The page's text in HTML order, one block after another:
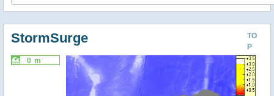
TO
P
StormSurge
0 m